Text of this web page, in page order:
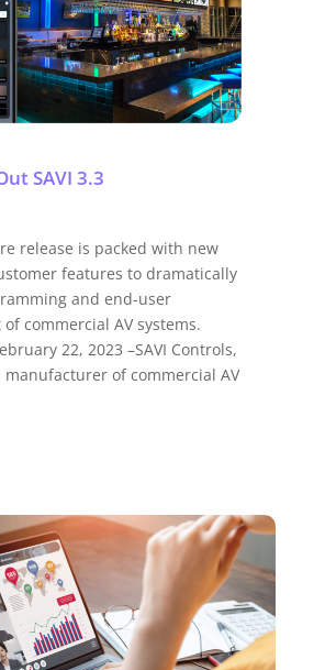
SAVI 3.3
release is packed with new
features to dramatically
and end-user
commercial AV systems.
22, 2023 –SAVI Controls,
of commercial AV